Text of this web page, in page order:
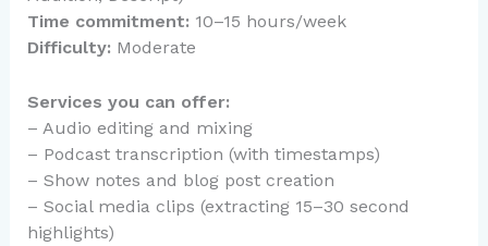
Time commitment: 10–15 hours/week
Difficulty: Moderate
Services you can offer:
– Audio editing and mixing
– Podcast transcription (with timestamps)
– Show notes and blog post creation
– Social media clips (extracting 15–30 second
highlights)